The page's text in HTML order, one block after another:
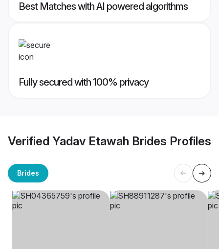
Best Matches with AI powered algorithms
Fully secured with 100% privacy
Verified Yadav Etawah Brides Profiles
Brides